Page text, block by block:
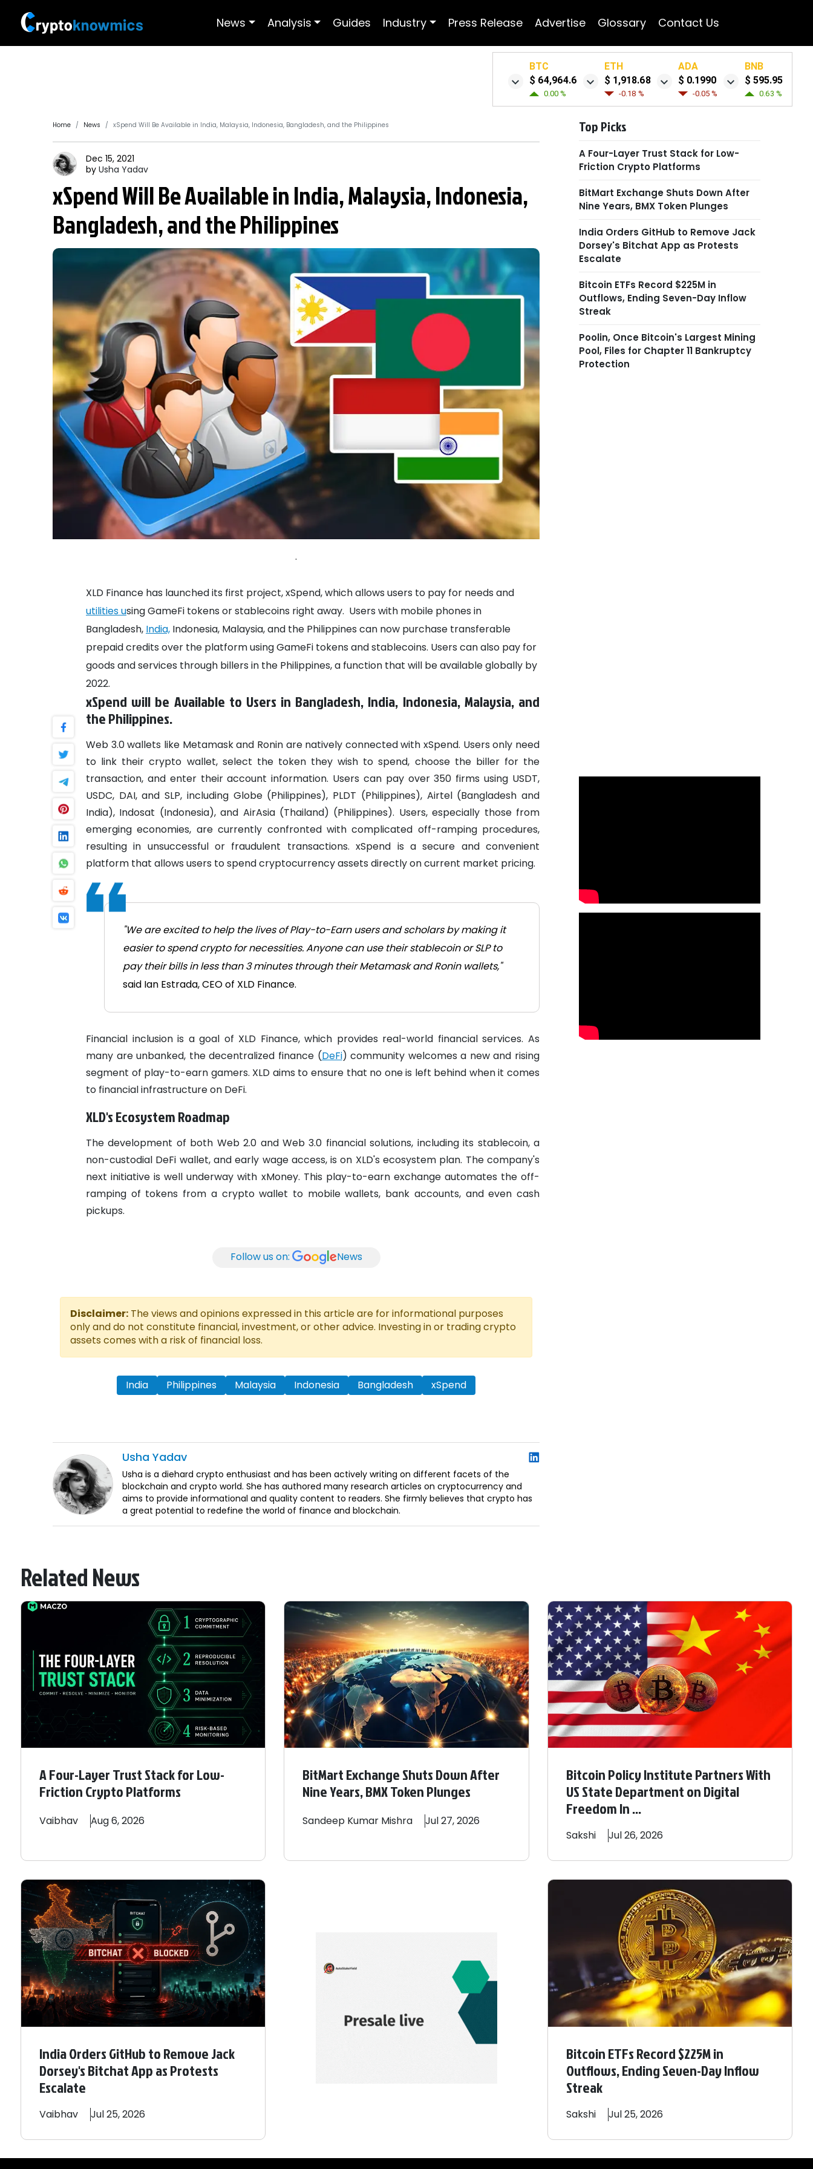
News Analysis Guides Industry Press Release Advertise Glossary Contact Us
BTC
$ 64,964.6
0.00 %
ETH
$ 1,918.68
-0.18 %
ADA
$ 0.1990
-0.05 %
BNB
$ 595.95
0.63 %
Home News xSpend Will Be Available in India, Malaysia, Indonesia, Bangladesh, and the Philippines
Dec 15, 2021
by Usha Yadav
xSpend Will Be Available in India, Malaysia, Indonesia,
Bangladesh, and the Philippines
.
XLD Finance has launched its first project, xSpend, which allows users to pay for needs and
utilities using GameFi tokens or stablecoins right away. Users with mobile phones in
Bangladesh, India, Indonesia, Malaysia, and the Philippines can now purchase transferable
prepaid credits over the platform using GameFi tokens and stablecoins. Users can also pay for
goods and services through billers in the Philippines, a function that will be available globally by
2022.
xSpend will be Available to Users in Bangladesh, India, Indonesia, Malaysia, and
the Philippines.
Web 3.0 wallets like Metamask and Ronin are natively connected with xSpend. Users only need
to link their crypto wallet, select the token they wish to spend, choose the biller for the
transaction, and enter their account information. Users can pay over 350 firms using USDT,
USDC, DAI, and SLP, including Globe (Philippines), PLDT (Philippines), Airtel (Bangladesh and
India), Indosat (Indonesia), and AirAsia (Thailand) (Philippines). Users, especially those from
emerging economies, are currently confronted with complicated off-ramping procedures,
resulting in unsuccessful or fraudulent transactions. xSpend is a secure and convenient
platform that allows users to spend cryptocurrency assets directly on current market pricing.
"We are excited to help the lives of Play-to-Earn users and scholars by making it
easier to spend crypto for necessities. Anyone can use their stablecoin or SLP to
pay their bills in less than 3 minutes through their Metamask and Ronin wallets,"
said Ian Estrada, CEO of XLD Finance.
Financial inclusion is a goal of XLD Finance, which provides real-world financial services. As
many are unbanked, the decentralized finance (DeFi) community welcomes a new and rising
segment of play-to-earn gamers. XLD aims to ensure that no one is left behind when it comes
to financial infrastructure on DeFi.
XLD's Ecosystem Roadmap
The development of both Web 2.0 and Web 3.0 financial solutions, including its stablecoin, a
non-custodial DeFi wallet, and early wage access, is on XLD's ecosystem plan. The company's
next initiative is well underway with xMoney. This play-to-earn exchange automates the off-
ramping of tokens from a crypto wallet to mobile wallets, bank accounts, and even cash
pickups.
Follow us on: News
Disclaimer: The views and opinions expressed in this article are for informational purposes
only and do not constitute financial, investment, or other advice. Investing in or trading crypto
assets comes with a risk of financial loss.
India Philippines Malaysia Indonesia Bangladesh xSpend
Usha Yadav
Usha is a diehard crypto enthusiast and has been actively writing on different facets of the
blockchain and crypto world. She has authored many research articles on cryptocurrency and
aims to provide informational and quality content to readers. She firmly believes that crypto has
a great potential to redefine the world of finance and blockchain.
Top Picks
A Four-Layer Trust Stack for Low-
Friction Crypto Platforms
BitMart Exchange Shuts Down After
Nine Years, BMX Token Plunges
India Orders GitHub to Remove Jack
Dorsey's Bitchat App as Protests
Escalate
Bitcoin ETFs Record $225M in
Outflows, Ending Seven-Day Inflow
Streak
Poolin, Once Bitcoin's Largest Mining
Pool, Files for Chapter 11 Bankruptcy
Protection
Related News
A Four-Layer Trust Stack for Low-
Friction Crypto Platforms
Vaibhav Aug 6, 2026
BitMart Exchange Shuts Down After
Nine Years, BMX Token Plunges
Sandeep Kumar Mishra Jul 27, 2026
Bitcoin Policy Institute Partners With
US State Department on Digital
Freedom In ...
Sakshi Jul 26, 2026
India Orders GitHub to Remove Jack
Dorsey's Bitchat App as Protests
Escalate
Vaibhav Jul 25, 2026
Bitcoin ETFs Record $225M in
Outflows, Ending Seven-Day Inflow
Streak
Sakshi Jul 25, 2026